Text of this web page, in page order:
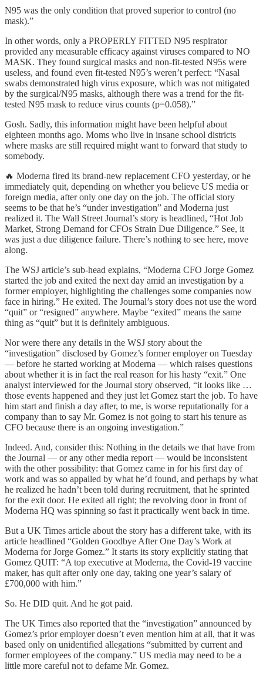
N95 was the only condition that proved superior to control (no
mask).”
In other words, only a PROPERLY FITTED N95 respirator
provided any measurable efficacy against viruses compared to NO
MASK. They found surgical masks and non-fit-tested N95s were
useless, and found even fit-tested N95’s weren’t perfect: “Nasal
swabs demonstrated high virus exposure, which was not mitigated
by the surgical/N95 masks, although there was a trend for the fit-
tested N95 mask to reduce virus counts (p=0.058).”
Gosh. Sadly, this information might have been helpful about
eighteen months ago. Moms who live in insane school districts
where masks are still required might want to forward that study to
somebody.
🔥 Moderna fired its brand-new replacement CFO yesterday, or he
immediately quit, depending on whether you believe US media or
foreign media, after only one day on the job. The official story
seems to be that he’s “under investigation” and Moderna just
realized it. The Wall Street Journal’s story is headlined, “Hot Job
Market, Strong Demand for CFOs Strain Due Diligence.” See, it
was just a due diligence failure. There’s nothing to see here, move
along.
The WSJ article’s sub-head explains, “Moderna CFO Jorge Gomez
started the job and exited the next day amid an investigation by a
former employer, highlighting the challenges some companies now
face in hiring.” He exited. The Journal’s story does not use the word
“quit” or “resigned” anywhere. Maybe “exited” means the same
thing as “quit” but it is definitely ambiguous.
Nor were there any details in the WSJ story about the
“investigation” disclosed by Gomez’s former employer on Tuesday
— before he started working at Moderna — which raises questions
about whether it is in fact the real reason for his hasty “exit.” One
analyst interviewed for the Journal story observed, “it looks like …
those events happened and they just let Gomez start the job. To have
him start and finish a day after, to me, is worse reputationally for a
company than to say Mr. Gomez is not going to start his tenure as
CFO because there is an ongoing investigation.”
Indeed. And, consider this: Nothing in the details we that have from
the Journal — or any other media report — would be inconsistent
with the other possibility: that Gomez came in for his first day of
work and was so appalled by what he’d found, and perhaps by what
he realized he hadn’t been told during recruitment, that he sprinted
for the exit door. He exited all right; the revolving door in front of
Moderna HQ was spinning so fast it practically went back in time.
But a UK Times article about the story has a different take, with its
article headlined “Golden Goodbye After One Day’s Work at
Moderna for Jorge Gomez.” It starts its story explicitly stating that
Gomez QUIT: “A top executive at Moderna, the Covid-19 vaccine
maker, has quit after only one day, taking one year’s salary of
£700,000 with him.”
So. He DID quit. And he got paid.
The UK Times also reported that the “investigation” announced by
Gomez’s prior employer doesn’t even mention him at all, that it was
based only on unidentified allegations “submitted by current and
former employees of the company.” US media may need to be a
little more careful not to defame Mr. Gomez.